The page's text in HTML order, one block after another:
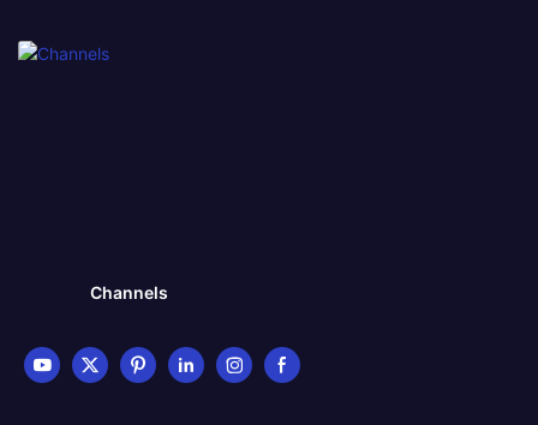
Channels